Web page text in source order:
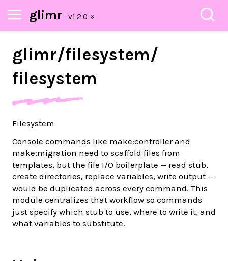
glimr
glimr/filesystem/
filesystem
Filesystem
Console commands like make:controller and
make:migration need to scaffold files from
templates, but the file I/O boilerplate — read stub,
create directories, replace variables, write output —
would be duplicated across every command. This
module centralizes that workflow so commands
just specify which stub to use, where to write it, and
what variables to substitute.